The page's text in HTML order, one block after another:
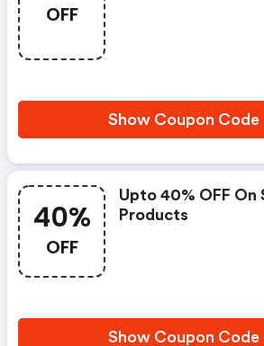
OFF
Show Coupon Code
40%
OFF
Upto 40% OFF On
Products
Show Coupon Code